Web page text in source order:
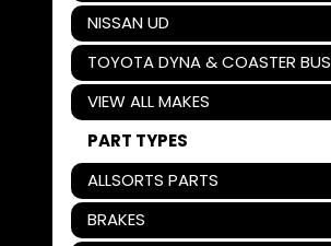
NISSAN UD
Expand child menu
TOYOTA DYNA & COASTER BUS
Expand child menu
VIEW ALL MAKES
PART TYPES
ALLSORTS PARTS
Expand child menu
BRAKES
Expand child menu